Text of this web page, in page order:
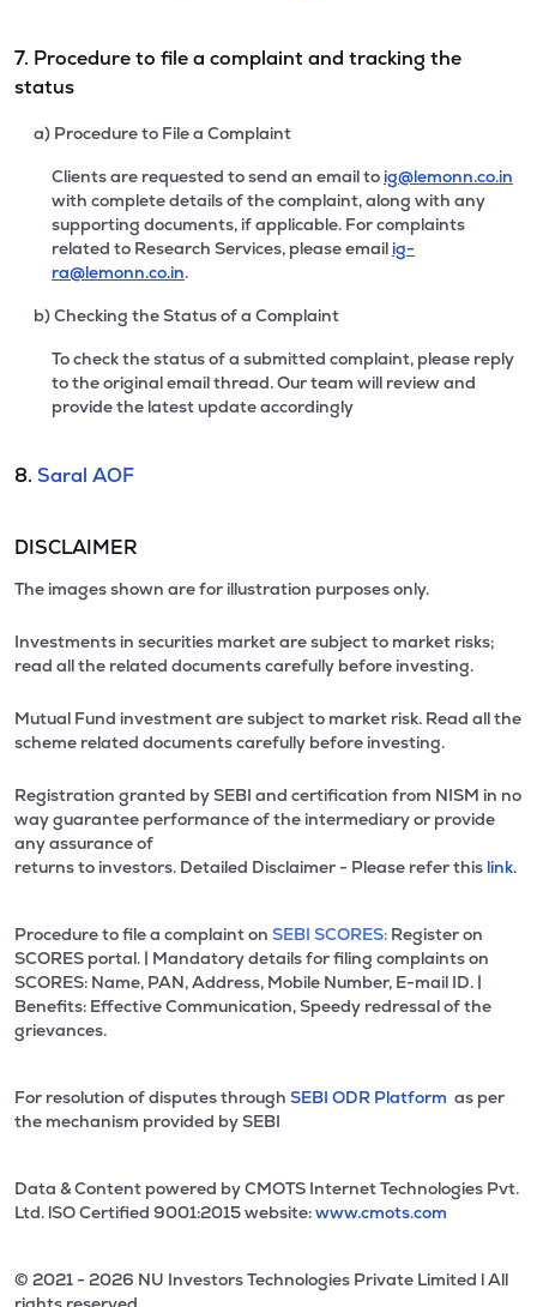
7. Procedure to file a complaint and tracking the
status
a) Procedure to File a Complaint
Clients are requested to send an email to ig@lemonn.co.in
with complete details of the complaint, along with any
supporting documents, if applicable. For complaints
related to Research Services, please email ig-
ra@lemonn.co.in.
b) Checking the Status of a Complaint
To check the status of a submitted complaint, please reply
to the original email thread. Our team will review and
provide the latest update accordingly
8. Saral AOF
DISCLAIMER
The images shown are for illustration purposes only.
Investments in securities market are subject to market risks;
read all the related documents carefully before investing.
Mutual Fund investment are subject to market risk. Read all the
scheme related documents carefully before investing.
Registration granted by SEBI and certification from NISM in no
way guarantee performance of the intermediary or provide
any assurance of
returns to investors. Detailed Disclaimer - Please refer this link.
Procedure to file a complaint on SEBI SCORES: Register on
SCORES portal. | Mandatory details for filing complaints on
SCORES: Name, PAN, Address, Mobile Number, E-mail ID. |
Benefits: Effective Communication, Speedy redressal of the
grievances.
For resolution of disputes through SEBI ODR Platform as per
the mechanism provided by SEBI
Data & Content powered by CMOTS Internet Technologies Pvt.
Ltd. lSO Certified 9001:2015 website:www.cmots.com
© 2021 - 2026 NU Investors Technologies Private Limited l All